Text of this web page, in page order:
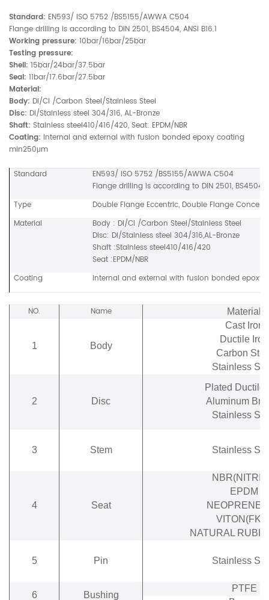
Standard: EN593/ ISO 5752 /BS5155/AWWA C504
Flange drilling is according to DIN 2501, BS4504, ANSI B16.1
Working pressure: 10bar/16bar/25bar
Testing pressure:
Shell: 15bar/24bar/37.5bar
Seal: 11bar/17.6bar/27.5bar
Material:
Body: DI/CI /Carbon Steel/Stainless Steel
Disc: DI/Stainless steel 304/316, AL-Bronze
Shaft: Stainless steel410/416/420, Seat: EPDM/NBR
Coating: Internal and external with fusion bonded epoxy coating
min250μm
Standard
EN593/ ISO 5752 /BS5155/AWWA C504
Flange drilling is according to DIN 2501, BS4504,
Type
Double Flange Eccentric, Double Flange
Material
Body : DI/CI /Carbon Steel/Stainless Steel
Disc: DI/Stainless steel 304/316,AL-Bronze
Shaft :Stainless steel410/416/420
Seat :EPDM/NBR
Coating
Internal and external with fusion bonded epoxy
NO. Name Material
1 Body
Cast Iron
Ductile Iron
Carbon
Stainless
2 Disc
Plated Ductile
Aluminum
Stainless
3 Stem Stainless
4 Seat
EPDM
NATURAL
5 Pin Stainless
6 Bushing
PTFE